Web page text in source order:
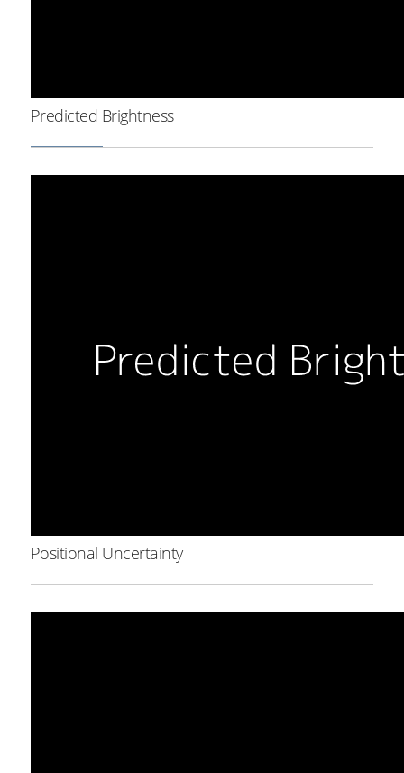
Predicted Brightness
Positional Uncertainty